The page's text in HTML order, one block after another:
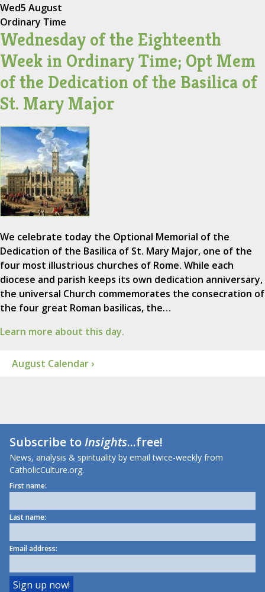
Wed5 August
Ordinary Time
Wednesday of the Eighteenth
Week in Ordinary Time; Opt Mem
of the Dedication of the Basilica of
St. Mary Major
We celebrate today the Optional Memorial of the
Dedication of the Basilica of St. Mary Major, one of the
four most illustrious churches of Rome. While each
diocese and parish keeps its own dedication anniversary,
the universal Church commemorates the consecration of
the four great Roman basilicas, the…
Learn more about this day.
August Calendar ›
Subscribe toInsights...free!
News, analysis & spirituality by email twice-weekly from
CatholicCulture.org.
First name:
Last name:
Email address: